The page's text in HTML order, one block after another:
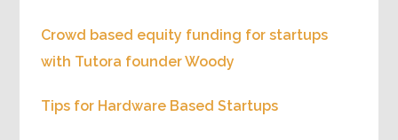
Crowd based equity funding for startups
with Tutora founder Woody
Tips for Hardware Based Startups